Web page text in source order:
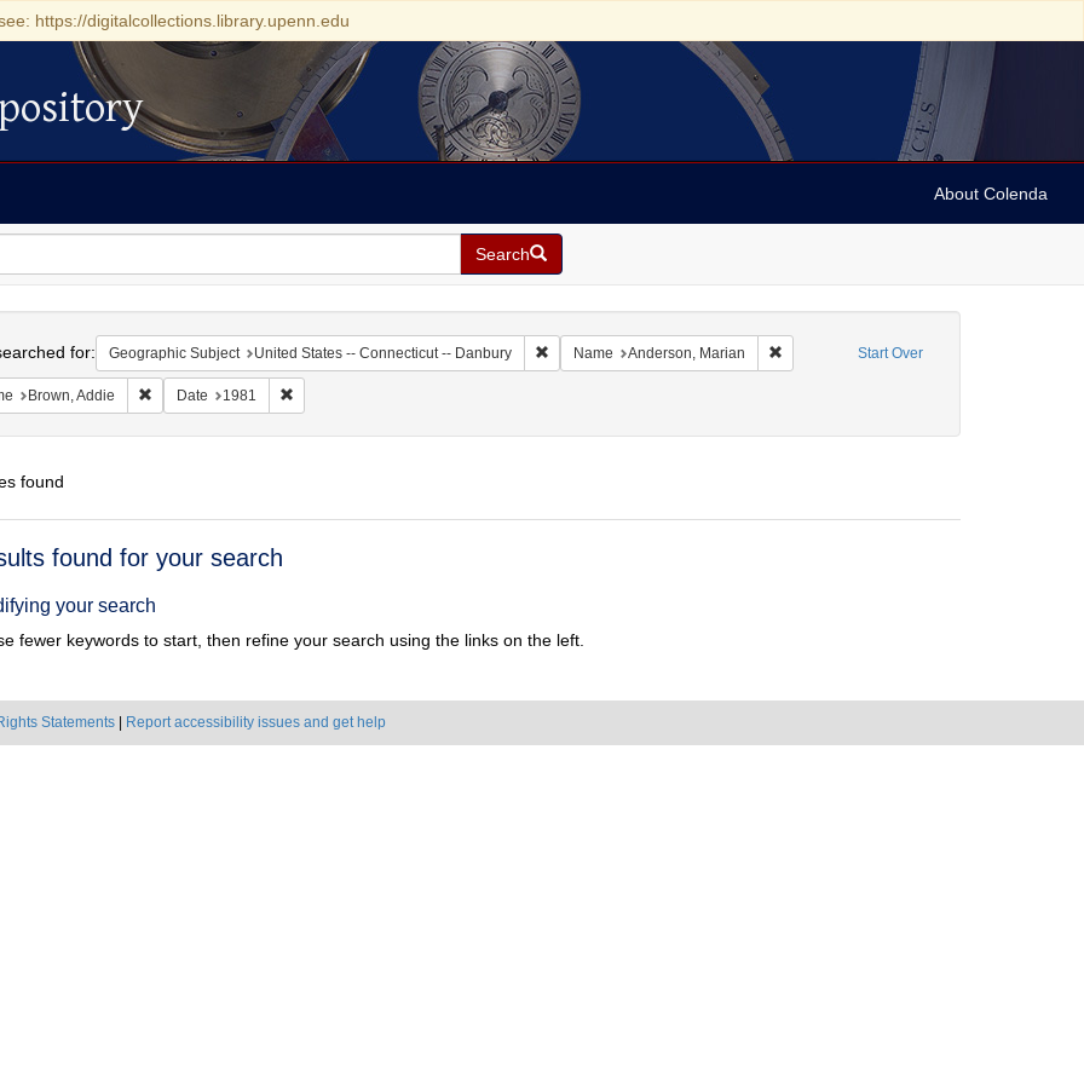
https://digitalcollections.library.upenn.edu
About Colenda
Search
Start Over
for: Geographic Subject United States -- Connecticut -- Danbury Remove constraint Geographic Subject: United States -- Connecticut -- Danbury
Name Anderson, Marian Remove constraint Name: Anderson, Marian
Brown, Addie Remove constraint Name: Brown, Addie
Date 1981 Remove constraint Date: 1981
found
found for your search
your search
fewer keywords to start, then refine your search using the links on the left.
Statements Report accessibility issues and get help